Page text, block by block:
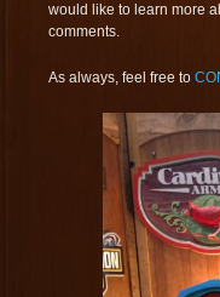
would like to learn more
comments.
As always, feel free to